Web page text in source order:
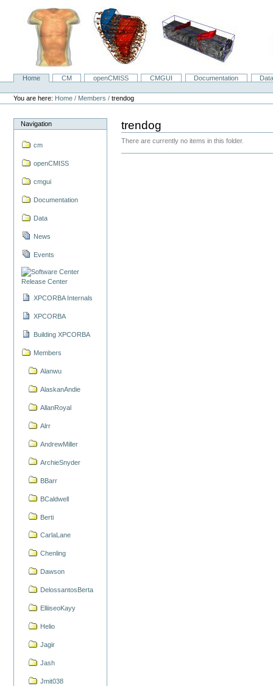
NavigationHome CM openCMISS CMGUI Documentation
Personal
tools
You are here: Home / Members /trendog
Navigation
cm
openCMISS
cmgui
Documentation
Data
News
Events
Release Center
XPCORBA Internals
XPCORBA
Building XPCORBA
Members
Alanwu
AlaskanAndie
AllanRoyal
Alrr
AndrewMiller
ArchieSnyder
BBarr
BCaldwell
Berti
CarlaLane
Chenling
Dawson
DelossantosBerta
ElliiseoKayy
Helio
Jagir
Jash
Jmit038
trendog
There are currently no items in this folder.